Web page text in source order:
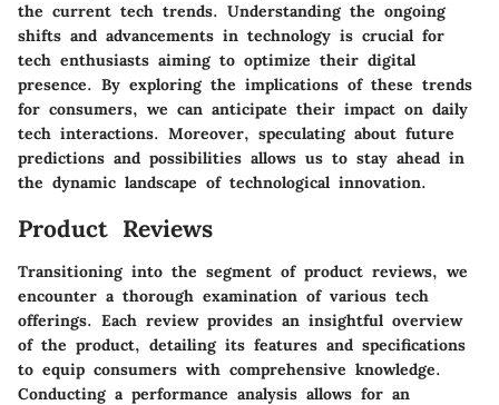
the current tech trends. Understanding the ongoing
shifts and advancements in technology is crucial for
tech enthusiasts aiming to optimize their digital
presence. By exploring the implications of these trends
for consumers, we can anticipate their impact on daily
tech interactions. Moreover, speculating about future
predictions and possibilities allows us to stay ahead in
the dynamic landscape of technological innovation.
Product Reviews
Transitioning into the segment of product reviews, we
encounter a thorough examination of various tech
offerings. Each review provides an insightful overview
of the product, detailing its features and specifications
to equip consumers with comprehensive knowledge.
Conducting a performance analysis allows for an